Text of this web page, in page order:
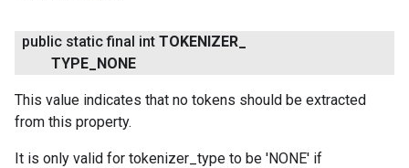
public static final int TOKENIZER
TYPE NONE
This value indicates that no tokens should be extracted
from this property.
It is only valid for tokenizer_type to be 'NONE' if